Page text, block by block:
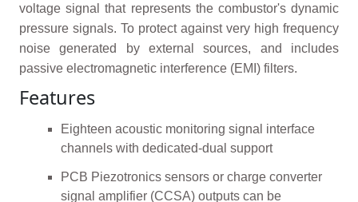
voltage signal that represents the combustor's dynamic
pressure signals. To protect against very high frequency
noise generated by external sources, and includes
passive electromagnetic interference (EMI) filters.
Features
Eighteen acoustic monitoring signal interface
channels with dedicated-dual support
PCB Piezotronics sensors or charge converter
signal amplifier (CCSA) outputs can be